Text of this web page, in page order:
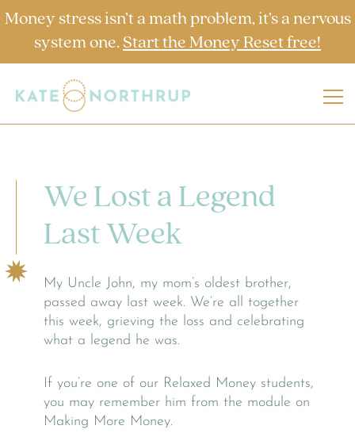
Money stress isn’t a math problem, it’s a nervous
system one. Start the Money Reset free!
We Lost a Legend
Last Week
My Uncle John, my mom’s oldest brother,
passed away last week. We’re all together
this week, grieving the loss and celebrating
what a legend he was.
If you’re one of our Relaxed Money students,
you may remember him from the module on
Making More Money.